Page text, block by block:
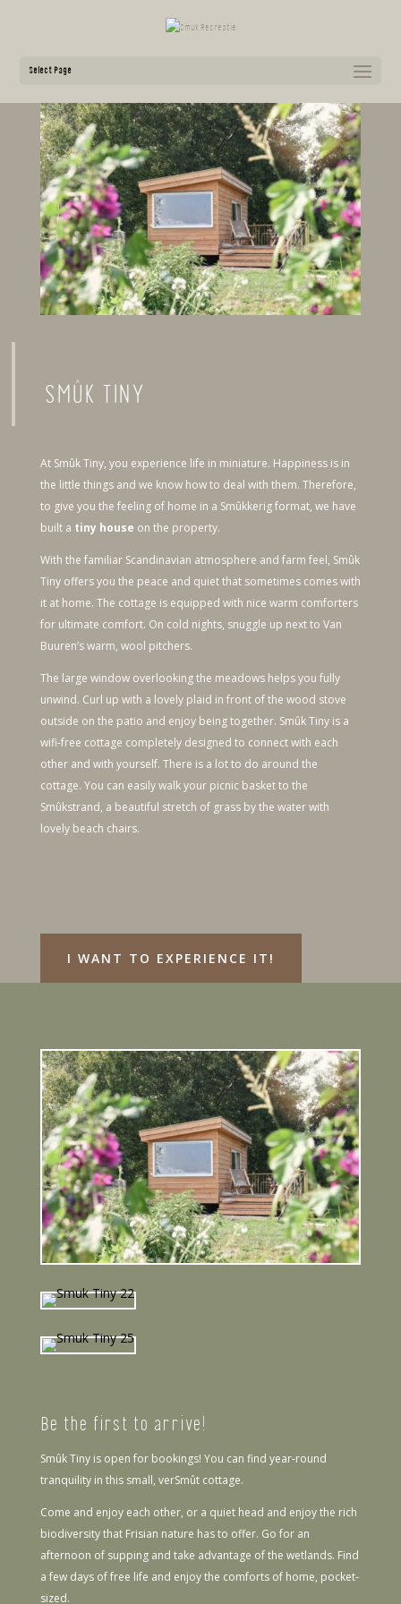
Select Page
SMÛK TINY
At Smûk Tiny, you experience life in miniature. Happiness is in
the little things and we know how to deal with them. Therefore,
to give you the feeling of home in a Smûkkerig format, we have
built a tiny house on the property.
With the familiar Scandinavian atmosphere and farm feel, Smûk
Tiny offers you the peace and quiet that sometimes comes with
it at home. The cottage is equipped with nice warm comforters
for ultimate comfort. On cold nights, snuggle up next to Van
Buuren’s warm, wool pitchers.
The large window overlooking the meadows helps you fully
unwind. Curl up with a lovely plaid in front of the wood stove
outside on the patio and enjoy being together. Smûk Tiny is a
wifi-free cottage completely designed to connect with each
other and with yourself. There is a lot to do around the
cottage. You can easily walk your picnic basket to the
Smûkstrand, a beautiful stretch of grass by the water with
lovely beach chairs.
I WANT TO EXPERIENCE IT!
Be the first to arrive!
Smûk Tiny is open for bookings! You can find year-round
tranquility in this small, verSmût cottage.
Come and enjoy each other, or a quiet head and enjoy the rich
biodiversity that Frisian nature has to offer. Go for an
afternoon of supping and take advantage of the wetlands. Find
a few days of free life and enjoy the comforts of home, pocket-
sized.